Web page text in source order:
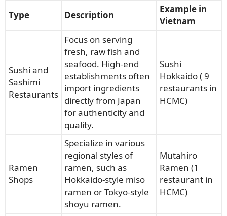
Type Description
Example in
Vietnam
Sushi and
Sashimi
Restaurants
Focus on serving
fresh, raw fish and
seafood. High-end
establishments often
import ingredients
directly from Japan
for authenticity and
quality.
Sushi
Hokkaido ( 9
restaurants in
HCMC)
Ramen
Shops
Specialize in various
regional styles of
ramen, such as
Hokkaido-style miso
ramen or Tokyo-style
shoyu ramen.
Mutahiro
Ramen (1
restaurant in
HCMC)